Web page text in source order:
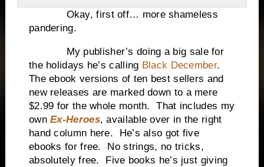
Okay, first off… more shameless
pandering.
My publisher’s doing a big sale for
the holidays he’s calling Black December.
The ebook versions of ten best sellers and
new releases are marked down to a mere
$2.99 for the whole month. That includes my
own Ex-Heroes, available over in the right
hand column here. He’s also got five
ebooks for free. No strings, no tricks,
absolutely free. Five books he’s just giving